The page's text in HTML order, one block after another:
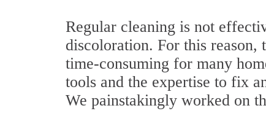
Regular cleaning is not
discoloration. For this reason,
time-consuming for many
tools and the expertise to fix
We painstakingly worked on